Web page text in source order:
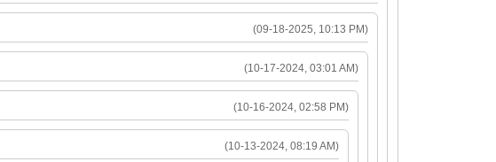
(09-18-2025, 10:13 PM)
(10-17-2024, 03:01 AM)
(10-16-2024, 02:58 PM)
(10-13-2024, 08:19 AM)